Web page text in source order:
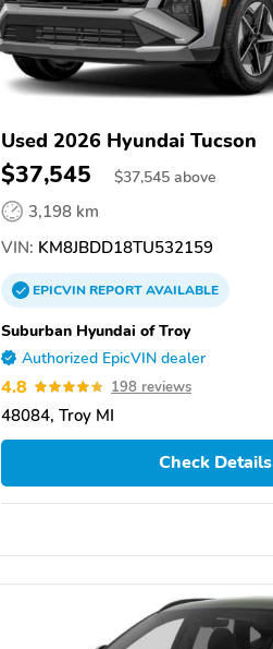
Used 2026 Hyundai Tucson
$37,545 $37,545 above
3,198 km
VIN: KM8JBDD18TU532159
EPICVINREPORTAVAILABLE
Suburban Hyundai of Troy
Authorized EpicVIN dealer
4.8 198 reviews
48084, Troy MI
Check Details